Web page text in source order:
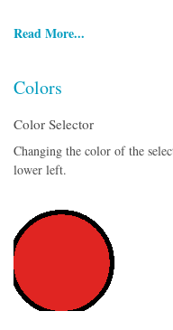
Read More...
Colors
Color Selector
Changing the color of the
lower left.